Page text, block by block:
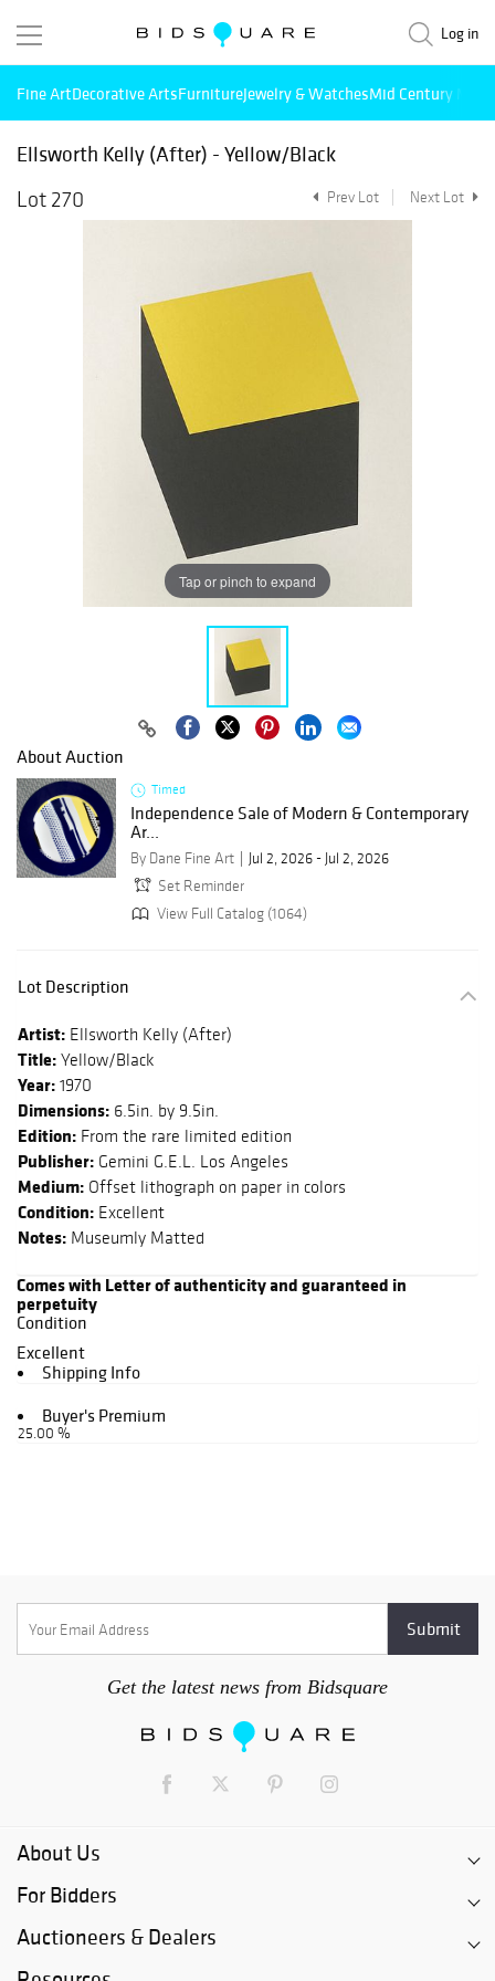
Log in
Fine ArtDecorative ArtsFurnitureJewelry & WatchesMid Century
Ellsworth Kelly (After) - Yellow/Black
Lot 270
Prev Lot Next Lot
Tap or pinch to expand
About Auction
Timed
Independence Sale of Modern & Contemporary
Ar...
By Dane Fine Art
Jul 2, 2026 - Jul 2, 2026
Set Reminder
View Full Catalog (1064)
Lot Description
Artist: Ellsworth Kelly (After)
Title: Yellow/Black
Year: 1970
Dimensions: 6.5in. by 9.5in.
Edition: From the rare limited edition
Publisher: Gemini G.E.L. Los Angeles
Medium: Offset lithograph on paper in colors
Condition: Excellent
Notes: Museumly Matted
Comes with Letter of authenticity and guaranteed in
perpetuity
Condition
Excellent
Shipping Info
Buyer's Premium
25.00 %
Get the latest news from Bidsquare
About Us
For Bidders
Auctioneers & Dealers